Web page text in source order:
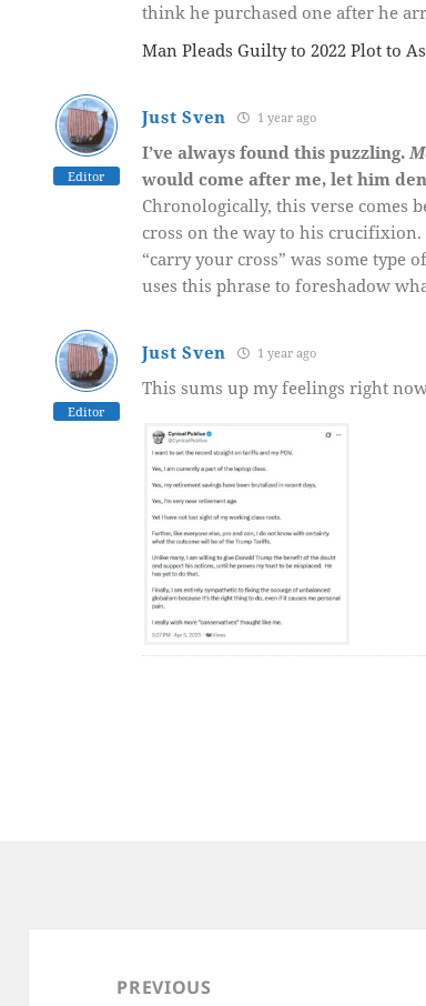
think he purchased one after he
Man Pleads Guilty to 2022 Plot to
Editor
Just Sven 1 year ago
I’ve always found this puzzling.
would come after me, let him
Chronologically, this verse comes
cross on the way to his
“carry your cross” was some type
uses this phrase to foreshadow
Editor
Just Sven 1 year ago
This sums up my feelings right
navigationPREVIOUS